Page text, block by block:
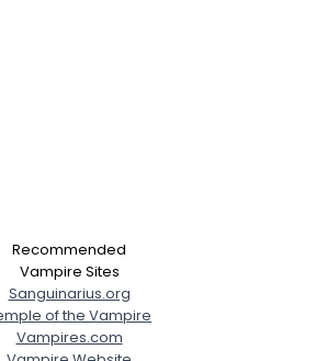
Recommended
Vampire Sites
Sanguinarius.org
of the Vampire
Vampires.com